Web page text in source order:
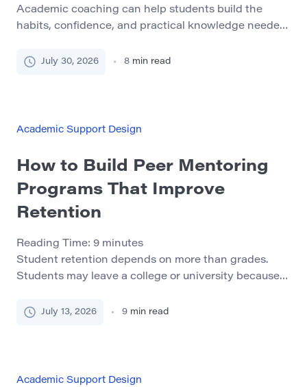
Academic coaching can help students build the
habits, confidence, and practical knowledge needed
students who face several barriers at the same time.
college procedures, or limited confidence […]
July 30, 2026 8 min read
Academic Support Design
How to Build Peer Mentoring
Programs That Improve
Retention
Reading Time: 9 minutes
Student retention depends on more than grades.
Students may leave a college or university because
expectations, miss important deadlines, or do not
difficult. A well-designed peer mentoring program
July 13, 2026 9 min read
Academic Support Design